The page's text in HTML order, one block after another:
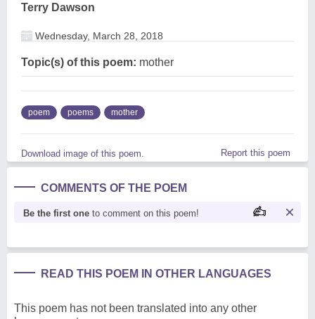
Terry Dawson
Wednesday, March 28, 2018
Topic(s) of this poem: mother
poem poems mother
Download image of this poem. Report this poem
COMMENTS OF THE POEM
Be the first one to comment on this poem!
READ THIS POEM IN OTHER LANGUAGES
This poem has not been translated into any other